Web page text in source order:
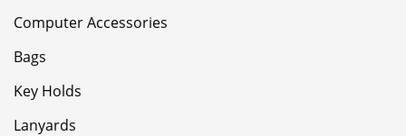
Computer Accessories
Bags
Key Holds
Lanyards